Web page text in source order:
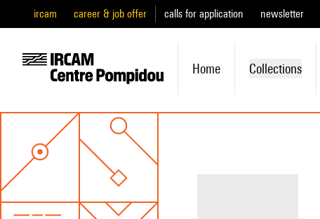
ircam career & job offer calls for application newsletter
Home Collections